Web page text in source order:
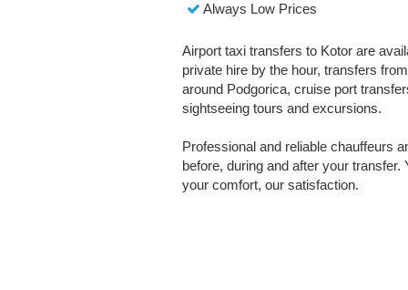
Always Low Prices
Airport taxi transfers to Kotor are
private hire by the hour, transfers
around Podgorica, cruise port
sightseeing tours and excursions.
Professional and reliable chauffeurs
before, during and after your
your comfort, our satisfaction.